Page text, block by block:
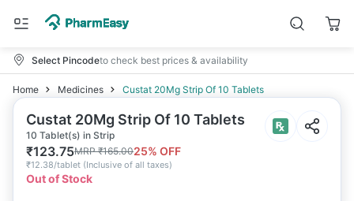
Select Pincodeto check best prices & availability
Home Medicines Custat 20Mg Strip Of 10 Tablets
Custat 20Mg Strip Of 10 Tablets
10 Tablet(s) in Strip
₹123.75MRP₹165.0025% OFF
₹12.38/tablet (Inclusive of all taxes)
Out of Stock